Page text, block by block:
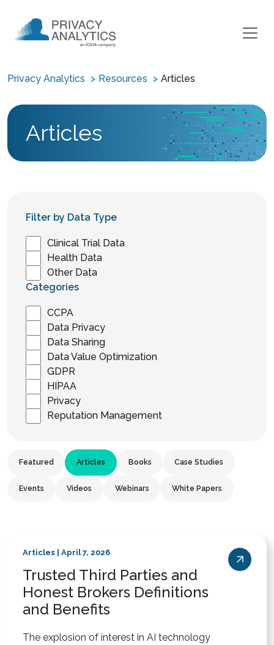
Privacy Analytics Resources Articles
Articles
Featured Articles Books Case Studies
Events Videos Webinars White Papers
Articles | April 7, 2026
Trusted Third Parties and
Honest Brokers Definitions
and Benefits
The explosion of interest in AI technology
Filter by Data Type
Clinical Trial Data
Health Data
Other Data
Categories
CCPA
Data Privacy
Data Sharing
Data Value Optimization
GDPR
HIPAA
Privacy
Reputation Management